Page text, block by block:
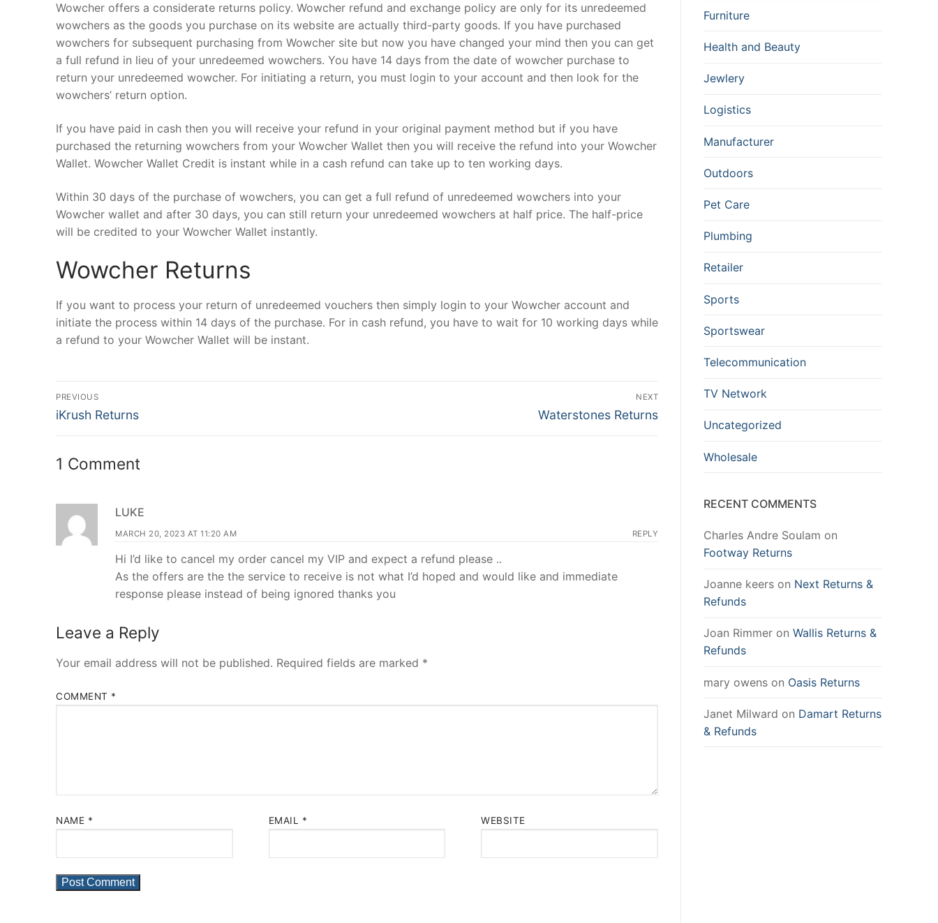
Wowcher offers a considerate returns policy. Wowcher refund and exchange policy are only for its unredeemed
wowchers as the goods you purchase on its website are actually third-party goods. If you have purchased
wowchers for subsequent purchasing from Wowcher site but now you have changed your mind then you can get
a full refund in lieu of your unredeemed wowchers. You have 14 days from the date of wowcher purchase to
return your unredeemed wowcher. For initiating a return, you must login to your account and then look for the
wowchers’ return option.
If you have paid in cash then you will receive your refund in your original payment method but if you have
purchased the returning wowchers from your Wowcher Wallet then you will receive the refund into your Wowcher
Wallet. Wowcher Wallet Credit is instant while in a cash refund can take up to ten working days.
Within 30 days of the purchase of wowchers, you can get a full refund of unredeemed wowchers into your
Wowcher wallet and after 30 days, you can still return your unredeemed wowchers at half price. The half-price
will be credited to your Wowcher Wallet instantly.
Wowcher Returns
If you want to process your return of unredeemed vouchers then simply login to your Wowcher account and
initiate the process within 14 days of the purchase. For in cash refund, you have to wait for 10 working days while
a refund to your Wowcher Wallet will be instant.
Post
navigation
PREVIOUS
Previous
iKrush Returns
NEXT
Next
Waterstones Returns
1 Comment
LUKE
MARCH 20, 2023 AT 11:20 AM REPLY
Hi I’d like to cancel my order cancel my VIP and expect a refund please ..
As the offers are the the service to receive is not what I’d hoped and would like and immediate
response please instead of being ignored thanks you
Leave a Reply
Your email address will not be published. Required fields are marked *
COMMENT *
NAME * EMAIL * WEBSITE
Furniture
Health and Beauty
Jewlery
Logistics
Manufacturer
Outdoors
Pet Care
Plumbing
Retailer
Sports
Sportswear
Telecommunication
TV Network
Uncategorized
Wholesale
RECENT COMMENTS
Charles Andre Soulam on
Footway Returns
Joanne keers on Next Returns &
Refunds
Joan Rimmer on Wallis Returns &
Refunds
mary owens on Oasis Returns
Janet Milward on Damart Returns
& Refunds